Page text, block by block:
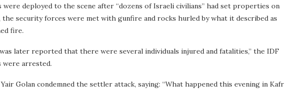
deployed to the scene after “dozens of Israeli civilians” had set properties on
the security forces were met with gunfire and rocks hurled by what it described as
fire.
later reported that there were several individuals injured and fatalities,” the IDF
were arrested.
Golan condemned the settler attack, saying: “What happened this evening in Kafr